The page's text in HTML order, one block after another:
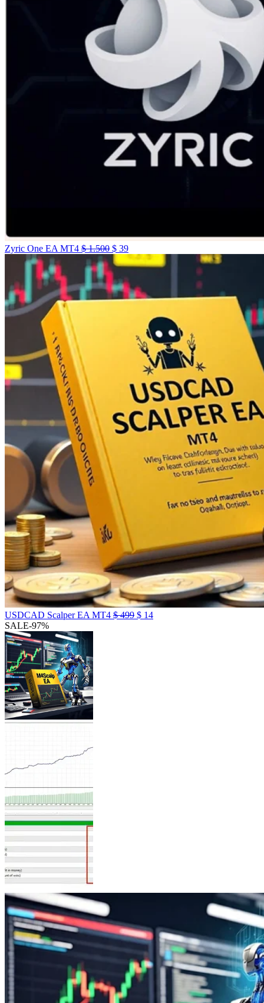
Zyric One EA MT4 $1.500 $ 39
USDCAD Scalper EA MT4 $499 $ 14
SALE-97%